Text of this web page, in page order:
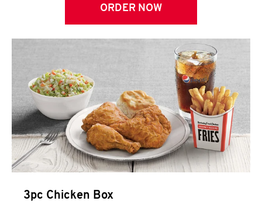
ORDER NOW
3pc Chicken Box